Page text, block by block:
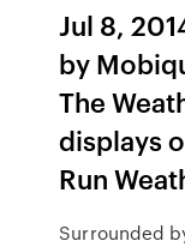
Jul 8,
by
The
displays
Run
Surrounded